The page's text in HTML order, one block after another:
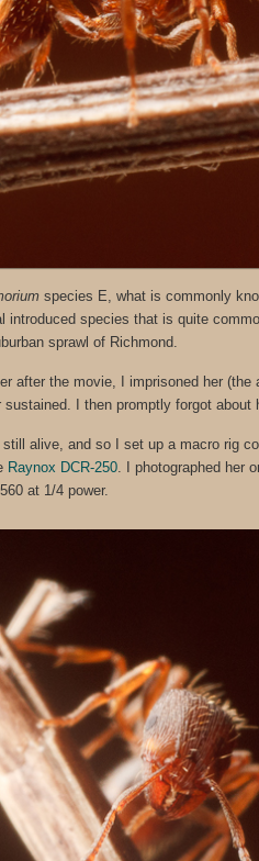
species E, what is commonly
introduced species that is quite
sprawl of Richmond.
after the movie, I imprisoned her
I then promptly forgot about
alive, and so I set up a macro rig
Raynox DCR-250. I photographed her
at 1/4 power.